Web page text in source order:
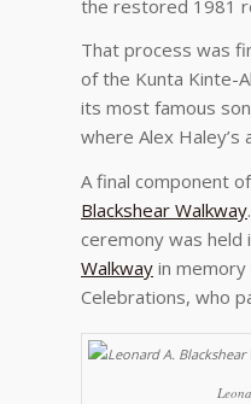
the restored 1981
That process was
of the Kunta Kinte-
its most famous
where Alex Haley’s
A final component
Blackshear Walkway
ceremony was held
Walkway in memory
Celebrations, who